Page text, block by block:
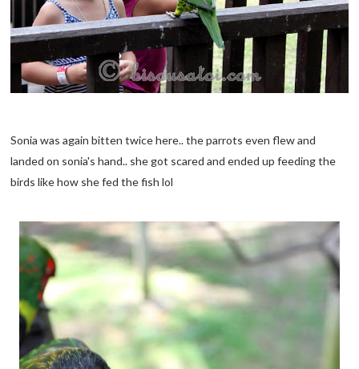
Sonia was again bitten twice here.. the parrots even flew and
landed on sonia's hand.. she got scared and ended up feeding the
birds like how she fed the fish lol